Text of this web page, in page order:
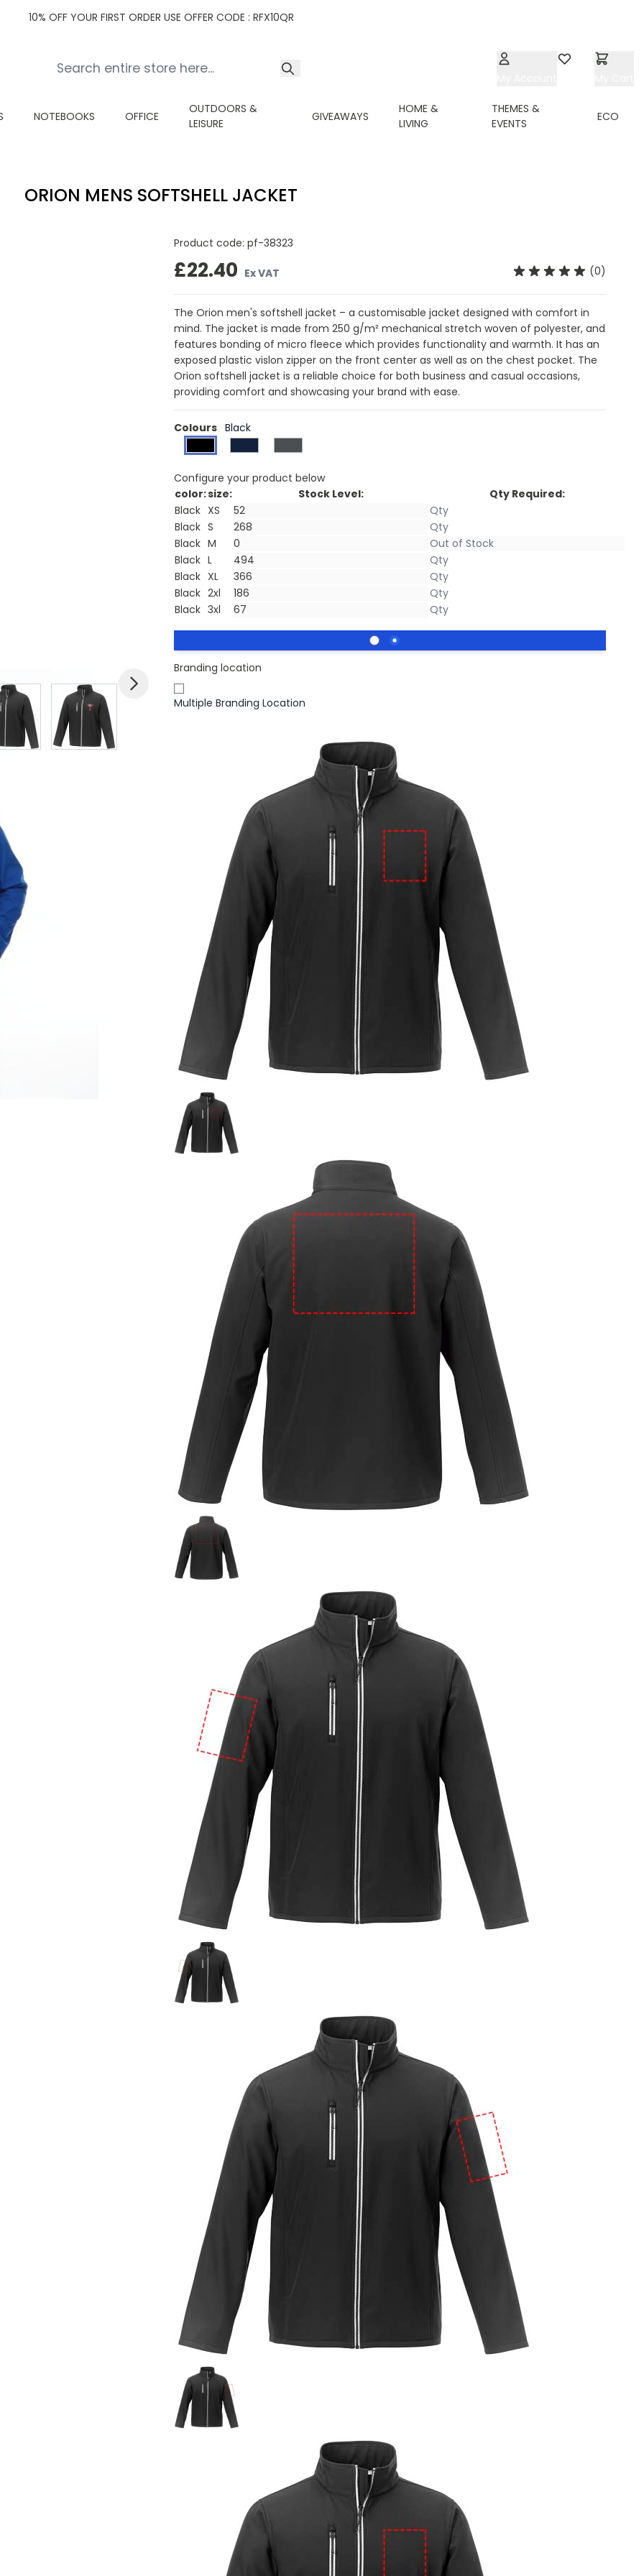
10% OFF YOUR FIRST ORDER USE OFFER CODE : RFX10QR
NOTEBOOKS OFFICE
OUTDOORS &
LEISURE
GIVEAWAYS
HOME &
LIVING
THEMES &
EVENTS
ECO
ORION MENS SOFTSHELL JACKET
View larger imageView larger imageView larger image
Product code: pf-38323
£22.40 Ex VAT (0)
The Orion men's softshell jacket – a customisable jacket designed with comfort in
mind. The jacket is made from 250 g/m² mechanical stretch woven of polyester, and
features bonding of micro fleece which provides functionality and warmth. It has an
exposed plastic vislon zipper on the front center as well as on the chest pocket. The
Orion softshell jacket is a reliable choice for both business and casual occasions,
providing comfort and showcasing your brand with ease.
Colours Black
Configure your product below
color:size: Stock Level:
Qty Required:
Black XS
Black S
Black M
Black L
Black XL
Black 2xl
Black 3xl
Branding location
Multiple Branding Location